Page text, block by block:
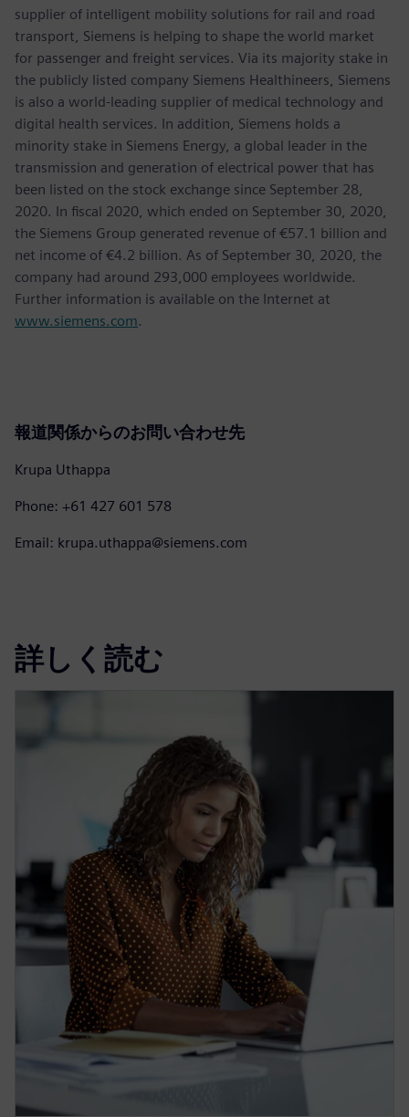
supplier of intelligent mobility solutions for rail and road
transport, Siemens is helping to shape the world market
for passenger and freight services. Via its majority stake in
the publicly listed company Siemens Healthineers, Siemens
is also a world-leading supplier of medical technology and
digital health services. In addition, Siemens holds a
minority stake in Siemens Energy, a global leader in the
transmission and generation of electrical power that has
been listed on the stock exchange since September 28,
2020. In fiscal 2020, which ended on September 30, 2020,
the Siemens Group generated revenue of €57.1 billion and
net income of €4.2 billion. As of September 30, 2020, the
company had around 293,000 employees worldwide.
Further information is available on the Internet at
www.siemens.com.
報道関係からのお問い合わせ先
Krupa Uthappa
Phone: +61 427 601 578
Email: krupa.uthappa@siemens.com
詳しく読む